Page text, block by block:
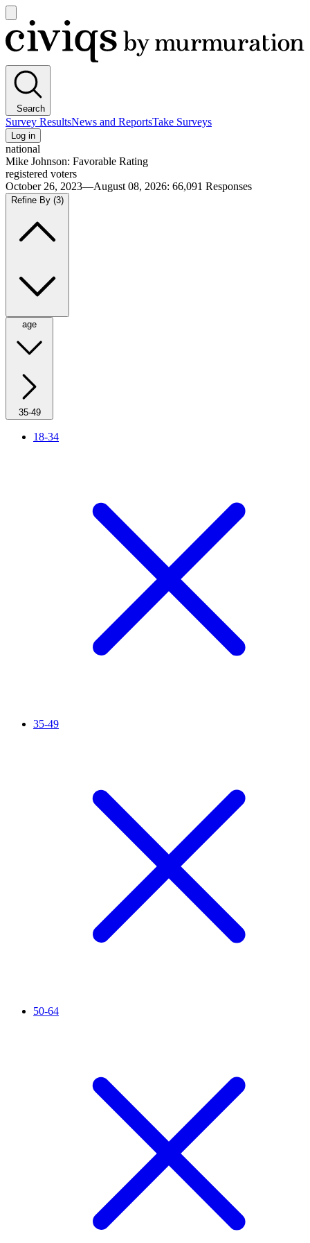
main
menu
Civiqs
Search
Survey ResultsNews and ReportsTake Surveys
Log in
national
Mike Johnson: Favorable Rating
registered voters
October 26, 2023—August 08, 2026: 66,091 Responses
Refine By (3)
age
35-49
18-34
35-49
50-64